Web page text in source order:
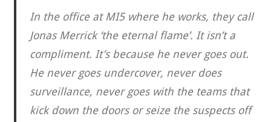
In the office at MI5 where he works, they call
Jonas Merrick ‘the eternal flame’. It isn’t a
compliment. It’s because he never goes out.
He never goes undercover, never does
surveillance, never goes with the teams that
kick down the doors or seize the suspects off